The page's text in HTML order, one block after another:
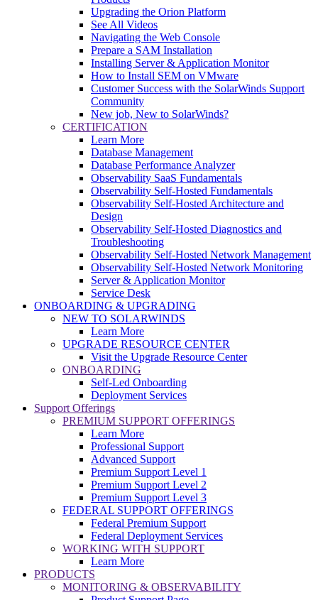
Upgrading the Orion Platform
See All Videos
Navigating the Web Console
Prepare a SAM Installation
Installing Server & Application Monitor
How to Install SEM on VMware
Customer Success with the SolarWinds Support
Community
New job, New to SolarWinds?
CERTIFICATION
Learn More
Database Management
Database Performance Analyzer
Observability SaaS Fundamentals
Observability Self-Hosted Fundamentals
Observability Self-Hosted Architecture and
Design
Observability Self-Hosted Diagnostics and
Troubleshooting
Observability Self-Hosted Network Management
Observability Self-Hosted Network Monitoring
Server & Application Monitor
Service Desk
ONBOARDING & UPGRADING
NEW TO SOLARWINDS
Learn More
UPGRADE RESOURCE CENTER
Visit the Upgrade Resource Center
ONBOARDING
Self-Led Onboarding
Deployment Services
Support Offerings
PREMIUM SUPPORT OFFERINGS
Learn More
Professional Support
Advanced Support
Premium Support Level 1
Premium Support Level 2
Premium Support Level 3
FEDERAL SUPPORT OFFERINGS
Federal Premium Support
Federal Deployment Services
WORKING WITH SUPPORT
Learn More
PRODUCTS
MONITORING & OBSERVABILITY